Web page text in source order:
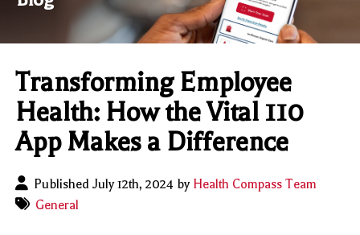
Transforming Employee
Health: How the Vital 110
App Makes a Difference
Published July 12th, 2024 by Health Compass Team
General